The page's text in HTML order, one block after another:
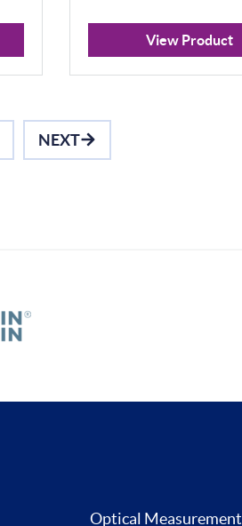
View Product
NEXT
Optical Measurement